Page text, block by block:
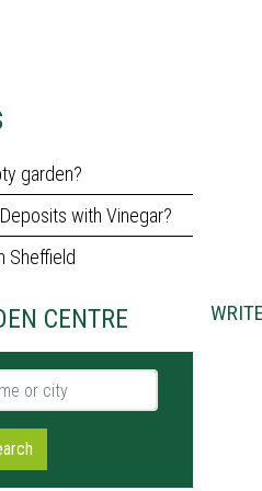
garden?
with Vinegar?
Sheffield
CENTRE
city